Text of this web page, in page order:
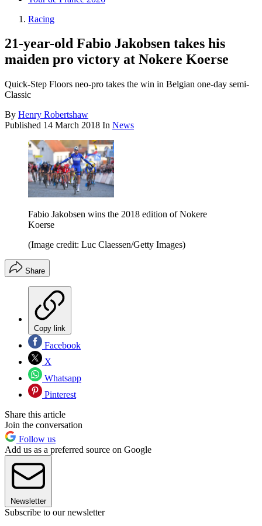
Racing
21-year-old Fabio Jakobsen takes his
maiden pro victory at Nokere Koerse
Quick-Step Floors neo-pro takes the win in Belgian one-day semi-
Classic
By Henry Robertshaw
Published 14 March 2018 In News
Fabio Jakobsen wins the 2018 edition of Nokere
Koerse
(Image credit: Luc Claessen/Getty Images)
Share
Copy link
Facebook
X
Whatsapp
Pinterest
Share this article
Join the conversation
Follow us
Add us as a preferred source on Google
Newsletter
Subscribe to our newsletter